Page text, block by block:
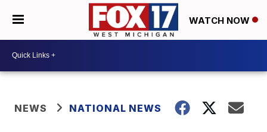
WATCH NOW
NEWS NATIONAL NEWS